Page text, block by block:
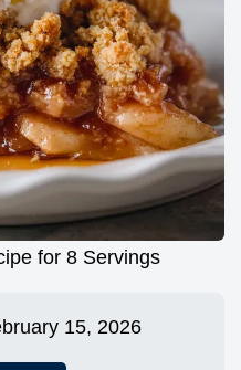
for 8 Servings
15, 2026